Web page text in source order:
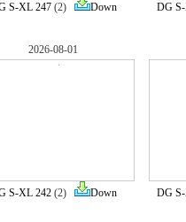
S-XL 247(2) Down DG
2026-08-01
S-XL 242(2) Down DG